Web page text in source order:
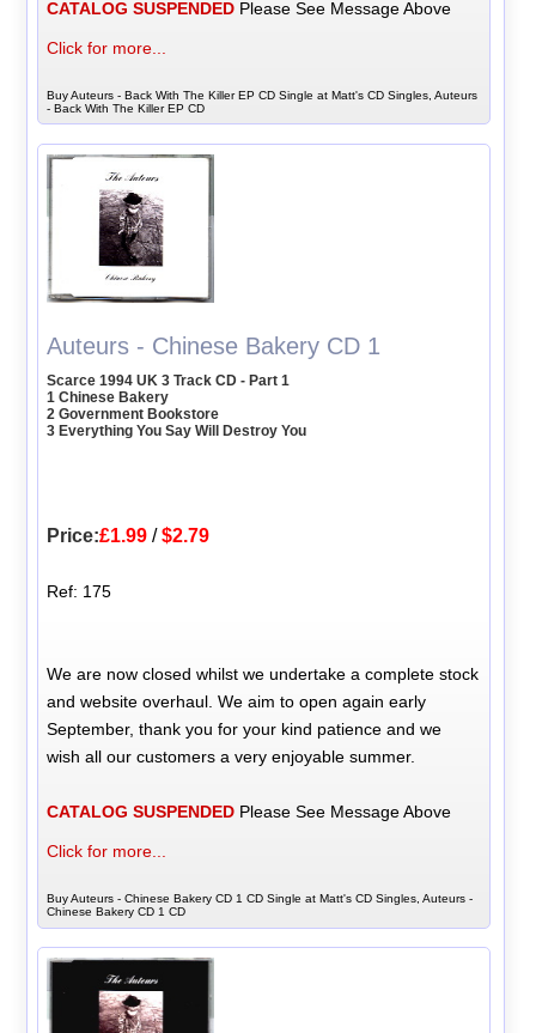
CATALOG SUSPENDED Please See Message Above
Click for more...
Buy Auteurs - Back With The Killer EP CD Single at Matt's CD Singles, Auteurs
- Back With The Killer EP CD
Auteurs - Chinese Bakery CD 1
Scarce 1994 UK 3 Track CD - Part 1
1 Chinese Bakery
2 Government Bookstore
3 Everything You Say Will Destroy You
Price:£1.99 /$2.79
Ref: 175
We are now closed whilst we undertake a complete stock
and website overhaul. We aim to open again early
September, thank you for your kind patience and we
wish all our customers a very enjoyable summer.
CATALOG SUSPENDED Please See Message Above
Click for more...
Buy Auteurs - Chinese Bakery CD 1 CD Single at Matt's CD Singles, Auteurs -
Chinese Bakery CD 1 CD